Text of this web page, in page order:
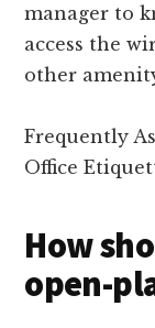
manager to
access the
other
Frequently
Office
How
open-